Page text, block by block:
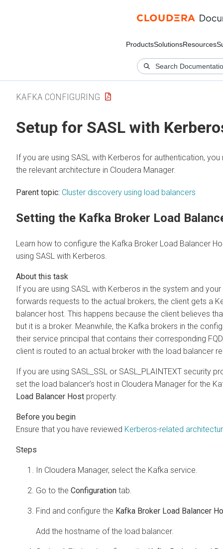
ProductsSolutionsResources
KAFKA CONFIGURING
Setup for SASL with
If you are using SASL with Kerberos for authentication,
the relevant architecture in Cloudera Manager.
Parent topic: Cluster discovery using load balancers
Setting the Kafka Broker Load
Learn how to configure the Kafka Broker Load Balancer
using SASL with Kerberos.
If you are using SASL with Kerberos in the system and
forwards requests to the actual brokers, the client gets a
balancer host. This happens because the client believes
but it is a broker. Meanwhile, the Kafka brokers in the
their service principal that contains their corresponding
client is routed to an actual broker with the load balancer
If you are using SASL_SSL or SASL_PLAINTEXT security
set the load balancer’s host in Cloudera Manager for the
Load Balancer Host property.
Ensure that you have reviewed Kerberos-related
In Cloudera Manager, select the Kafka service.
Go to the Configuration tab.
Find and configure the Kafka Broker Load Balancer
Add the hostname of the load balancer.